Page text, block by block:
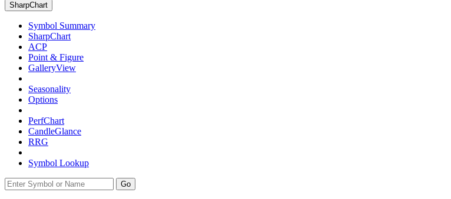
SharpChart
Symbol Summary
SharpChart
ACP
Point & Figure
GalleryView
Seasonality
Options
PerfChart
CandleGlance
RRG
Symbol Lookup
Go